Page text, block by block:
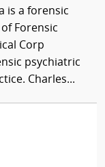
is a forensic
Forensic
Corp
psychiatric
Charles...